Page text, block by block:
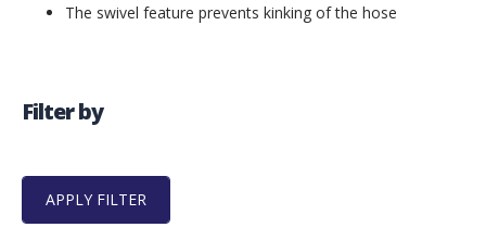
The swivel feature prevents kinking of the hose
Filter by